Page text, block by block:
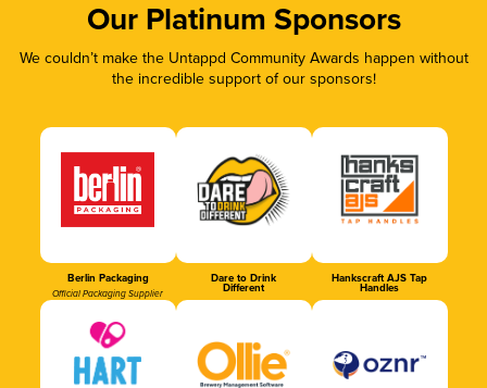
Our Platinum Sponsors
We couldn’t make the Untappd Community Awards happen without
the incredible support of our sponsors!
Berlin Packaging
Official Packaging Supplier
Dare to Drink
Different
Hankscraft AJS Tap
Handles